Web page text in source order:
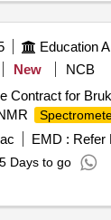
New
NCB
Contract for
EMD : Refer
5 Days to go